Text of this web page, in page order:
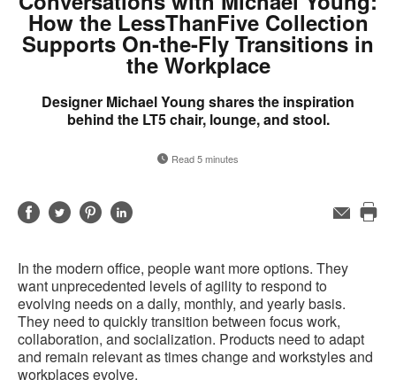
How the LessThanFive Collection
Supports On-the-Fly Transitions in
the Workplace
Designer Michael Young shares the inspiration
behind the LT5 chair, lounge, and stool.
Read 5 minutes
ShareShareShareShare
Email
In the modern office, people want more options. They
want unprecedented levels of agility to respond to
evolving needs on a daily, monthly, and yearly basis.
They need to quickly transition between focus work,
collaboration, and socialization. Products need to adapt
and remain relevant as times change and workstyles and
workplaces evolve.